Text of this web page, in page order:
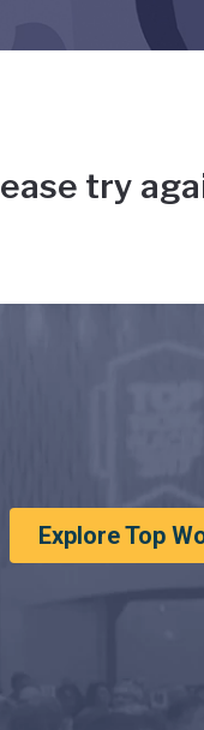
try
Explore Top